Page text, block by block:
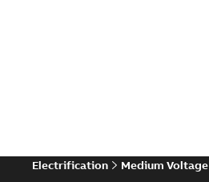
Electrification Medium Voltage